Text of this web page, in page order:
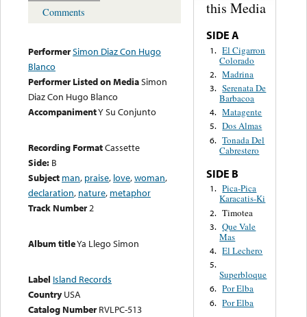
Comments
PerformerSimon Diaz Con Hugo
Blanco
Performer Listed on MediaSimon
Diaz Con Hugo Blanco
AccompanimentY Su Conjunto
Recording FormatCassette
Side: B
Subject man, praise, love,woman,
declaration, nature, metaphor
Track Number2
Album titleYa Llego Simon
Label Island Records
Country USA
Catalog Number RVLPC-513
this Media
SIDE A
1. El Cigarron
Colorado
2. Madrina
3. Serenata De
Barbacoa
4. Matagente
5. Dos Almas
6. Tonada Del
Cabrestero
SIDE B
1. Pica-Pica
Karacatis-Ki
2. Timotea
3. Que Vale
Mas
4. El Lechero
5.
Superbloque
6. Por Elba
6. Por Elba